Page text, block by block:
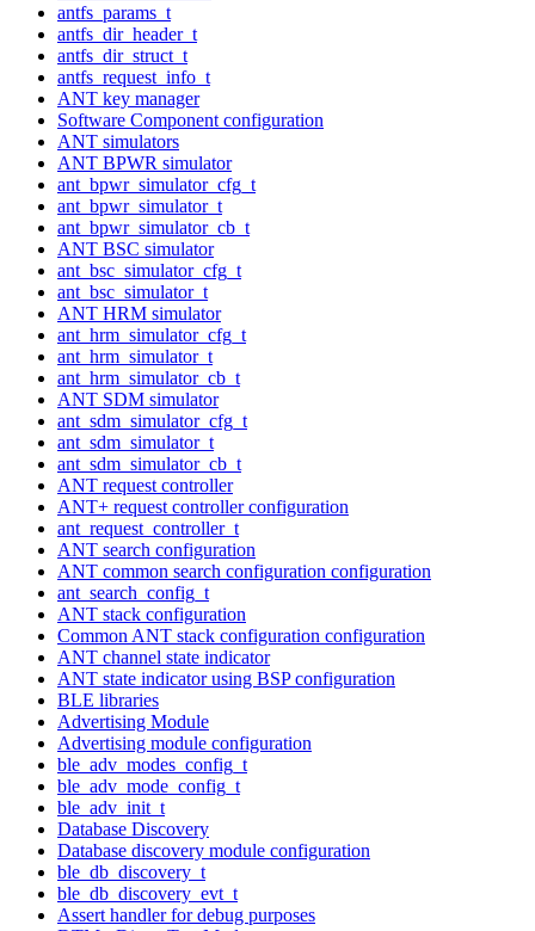
antfs_params_t
antfs_dir_header_t
antfs_dir_struct_t
antfs_request_info_t
ANT key manager
Software Component configuration
ANT simulators
ANT BPWR simulator
ant_bpwr_simulator_cfg_t
ant_bpwr_simulator_t
ant_bpwr_simulator_cb_t
ANT BSC simulator
ant_bsc_simulator_cfg_t
ant_bsc_simulator_t
ANT HRM simulator
ant_hrm_simulator_cfg_t
ant_hrm_simulator_t
ant_hrm_simulator_cb_t
ANT SDM simulator
ant_sdm_simulator_cfg_t
ant_sdm_simulator_t
ant_sdm_simulator_cb_t
ANT request controller
ANT+ request controller configuration
ant_request_controller_t
ANT search configuration
ANT common search configuration configuration
ant_search_config_t
ANT stack configuration
Common ANT stack configuration configuration
ANT channel state indicator
ANT state indicator using BSP configuration
BLE libraries
Advertising Module
Advertising module configuration
ble_adv_modes_config_t
ble_adv_mode_config_t
ble_adv_init_t
Database Discovery
Database discovery module configuration
ble_db_discovery_t
ble_db_discovery_evt_t
Assert handler for debug purposes